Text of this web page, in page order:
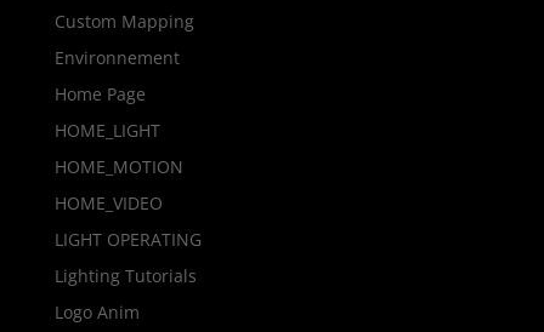
Custom Mapping
Environnement
Home Page
HOME_LIGHT
HOME_MOTION
HOME_VIDEO
LIGHT OPERATING
Lighting Tutorials
Logo Anim